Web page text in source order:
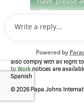
window)
Culture
Program to confirm
also comply with all Right
to Work notices are
Spanish
© 2026 Papa Johns